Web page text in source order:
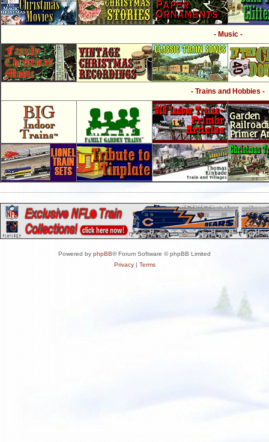
- Music -
- Trains and Hobbies -
Powered by phpBB® Forum Software © phpBB Limited
Privacy| Terms